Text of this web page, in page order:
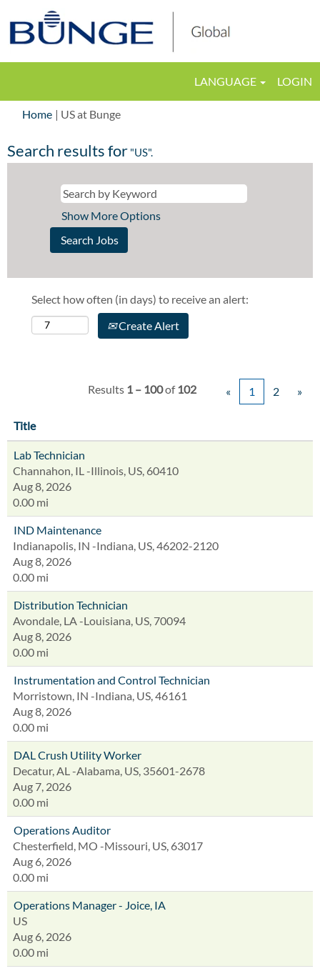
LANGUAGE LOGIN
Home | US at Bunge(current
Search results for "US".
Show More Options
Select how often (in days) to receive an alert:
Create Alert
Results 1 – 100of102 « 1 2 »
Title
Lab Technician
Channahon, IL -Illinois, US, 60410
Aug 8, 2026
0.00 mi
IND Maintenance
Indianapolis, IN -Indiana, US, 46202-2120
Aug 8, 2026
0.00 mi
Distribution Technician
Avondale, LA -Louisiana, US, 70094
Aug 8, 2026
0.00 mi
Instrumentation and Control Technician
Morristown, IN -Indiana, US, 46161
Aug 8, 2026
0.00 mi
DAL Crush Utility Worker
Decatur, AL -Alabama, US, 35601-2678
Aug 7, 2026
0.00 mi
Operations Auditor
Chesterfield, MO -Missouri, US, 63017
Aug 6, 2026
0.00 mi
Operations Manager - Joice, IA
US
Aug 6, 2026
0.00 mi